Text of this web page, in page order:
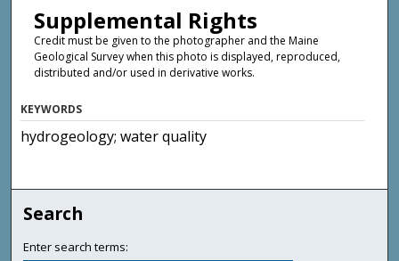
Supplemental Rights
Credit must be given to the photographer and the Maine
Geological Survey when this photo is displayed, reproduced,
distributed and/or used in derivative works.
KEYWORDS
hydrogeology; water quality
Search
Enter search terms: